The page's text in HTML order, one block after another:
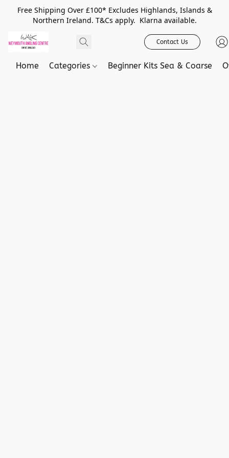
Free Shipping Over £100* Excludes Highlands, Islands &
Northern Ireland. T&Cs apply. Klarna available.
Contact Us
Home Categories Beginner Kits Sea & Coarse